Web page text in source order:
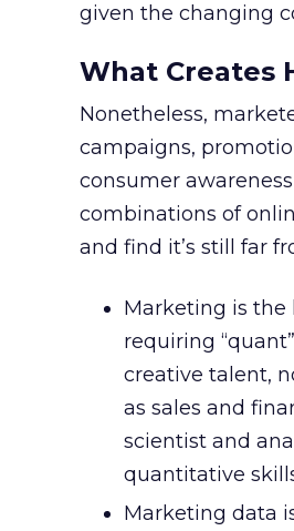
given the changing
What Creates
Nonetheless,
campaigns,
consumer
combinations of
and find it’s still far
Marketing is the
requiring
creative talent,
as sales and
scientist and
quantitative
Marketing data